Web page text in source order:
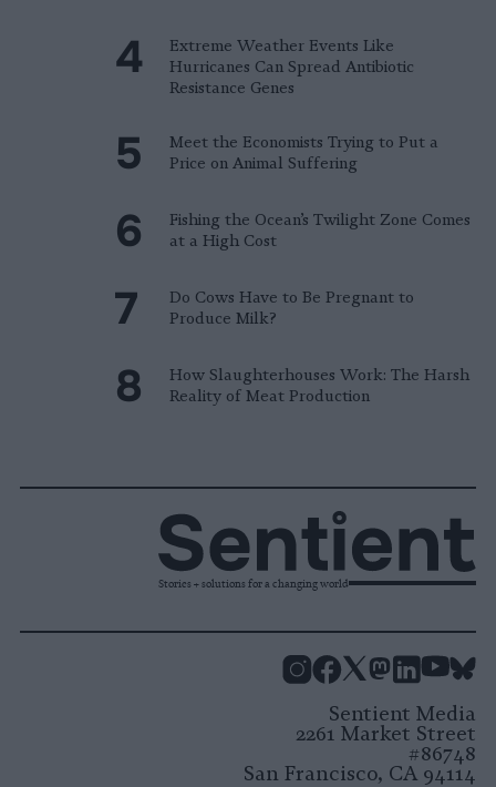
Extreme Weather Events Like
Hurricanes Can Spread Antibiotic
Resistance Genes
Meet the Economists Trying to Put a
Price on Animal Suffering
Fishing the Ocean’s Twilight Zone Comes
at a High Cost
Do Cows Have to Be Pregnant to
Produce Milk?
How Slaughterhouses Work: The Harsh
Reality of Meat Production
Stories + solutions for a changing world
Sentient Media
2261 Market Street
#86748
San Francisco, CA 94114